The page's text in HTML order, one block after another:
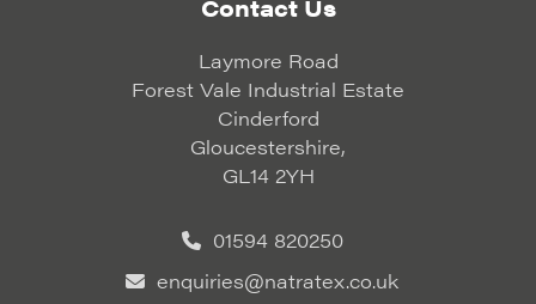
Contact Us
Laymore Road
Forest Vale Industrial Estate
Cinderford
Gloucestershire,
GL14 2YH
01594 820250
enquiries@natratex.co.uk